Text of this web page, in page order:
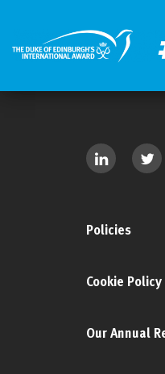
Policies
Cookie Policy
Our Annual